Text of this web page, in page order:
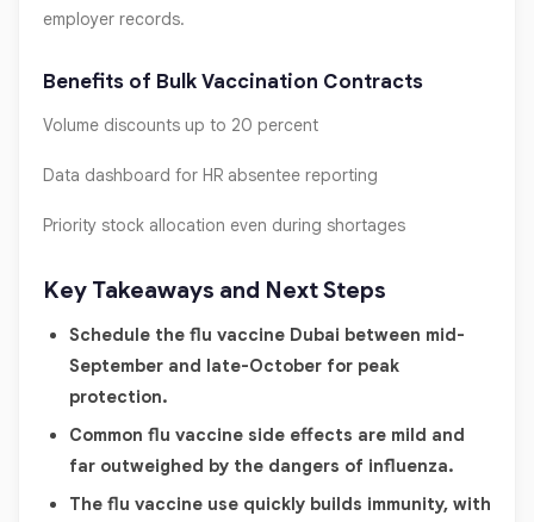
employer records.
Benefits of Bulk Vaccination Contracts
Volume discounts up to 20 percent
Data dashboard for HR absentee reporting
Priority stock allocation even during shortages
Key Takeaways and Next Steps
Schedule the flu vaccine Dubai between mid-
September and late-October for peak
protection.
Common flu vaccine side effects are mild and
far outweighed by the dangers of influenza.
The flu vaccine use quickly builds immunity, with